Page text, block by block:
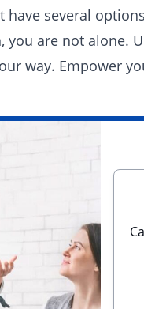
have several
you are not alone.
way. Empower